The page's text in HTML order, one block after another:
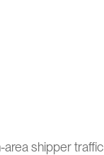
shipper traffic